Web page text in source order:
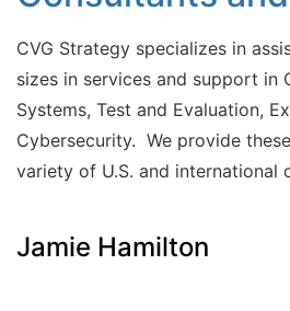
CVG Strategy specializes in
sizes in services and support in
Systems, Test and Evaluation,
Cybersecurity. We provide
variety of U.S. and international
Jamie Hamilton